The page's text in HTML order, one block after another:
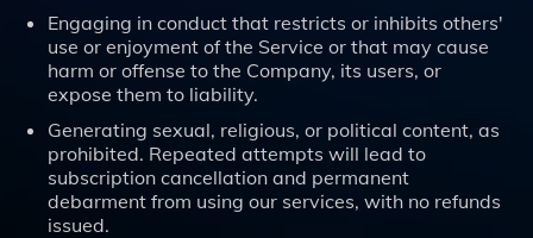
Engaging in conduct that restricts or inhibits others'
use or enjoyment of the Service or that may cause
harm or offense to the Company, its users, or
expose them to liability.
Generating sexual, religious, or political content, as
prohibited. Repeated attempts will lead to
subscription cancellation and permanent
debarment from using our services, with no refunds
issued.